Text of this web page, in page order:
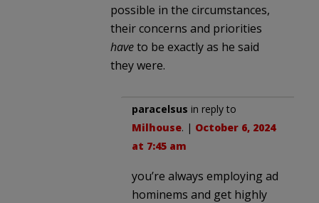
possible in the circumstances,
their concerns and priorities
haveto be exactly as he said
they were.
paracelsus in reply to
Milhouse. | October 6, 2024
at 7:45 am
you’re always employing ad
hominems and get highly